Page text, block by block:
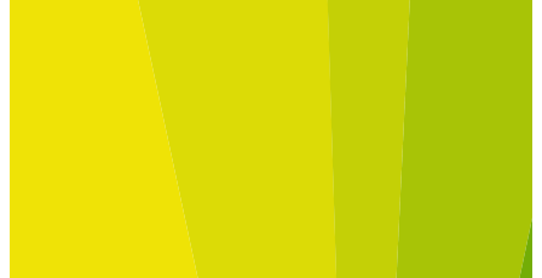
Transformation Leads
Resources
Articles
Publications
Webinars
Useful Tools
Case Studies